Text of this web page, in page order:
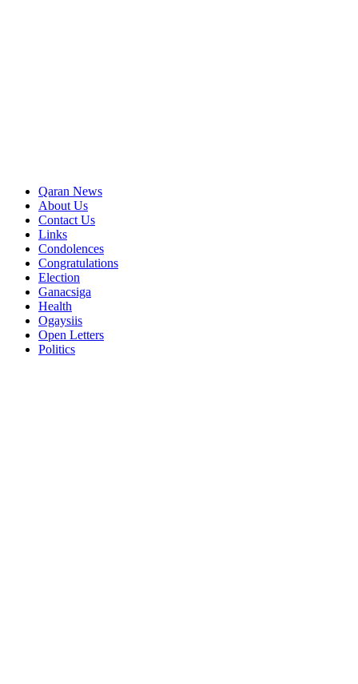
Qaran News
About Us
Contact Us
Links
Condolences
Congratulations
Election
Ganacsiga
Health
Ogaysiis
Open Letters
Politics